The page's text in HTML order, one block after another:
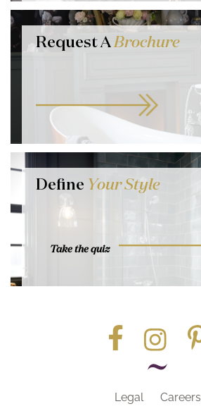
Request ABrochure
Define Your Style
Take the quiz
Legal Careers